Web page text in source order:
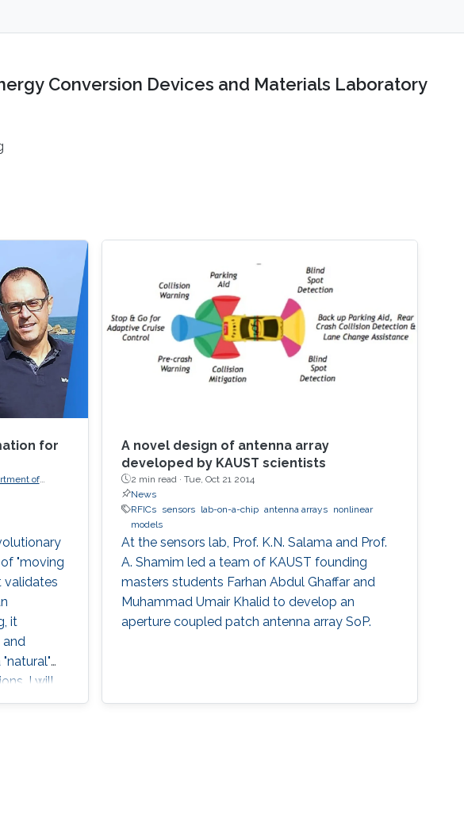
Conversion Devices and Materials Laboratory
for
of
"moving
validates
it
I will
context.
A novel design of antenna array
developed by KAUST scientists
2 min read ·Tue, Oct 21 2014
News
RFICs sensors lab-on-a-chip antenna arrays nonlinear
models
At the sensors lab, Prof. K.N. Salama and Prof.
A. Shamim led a team of KAUST founding
masters students Farhan Abdul Ghaffar and
Muhammad Umair Khalid to develop an
aperture coupled patch antenna array SoP.